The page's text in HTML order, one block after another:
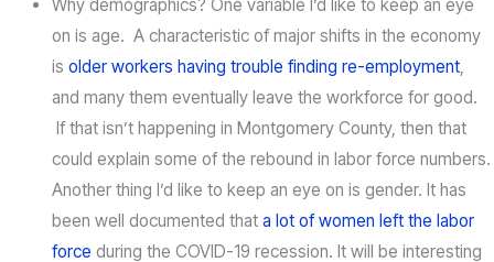
Why demographics? One variable I’d like to keep an eye
on is age. A characteristic of major shifts in the economy
is older workers having trouble finding re-employment,
and many them eventually leave the workforce for good.
If that isn’t happening in Montgomery County, then that
could explain some of the rebound in labor force numbers.
Another thing I’d like to keep an eye on is gender. It has
been well documented that a lot of women left the labor
force during the COVID-19 recession. It will be interesting